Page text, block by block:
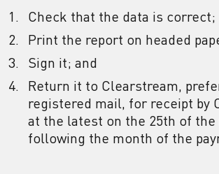
Check that the data is correct;
Print the report on headed
Sign it; and
Return it to Clearstream,
registered mail, for receipt by
at the latest on the 25th of the
following the month of the